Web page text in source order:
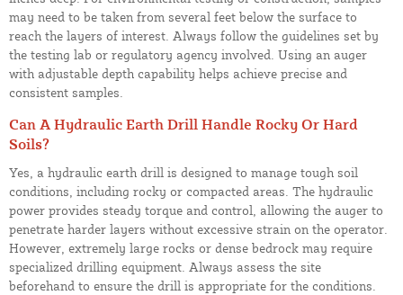
may need to be taken from several feet below the surface to
reach the layers of interest. Always follow the guidelines set by
the testing lab or regulatory agency involved. Using an auger
with adjustable depth capability helps achieve precise and
consistent samples.
Can A Hydraulic Earth Drill Handle Rocky Or Hard
Soils?
Yes, a hydraulic earth drill is designed to manage tough soil
conditions, including rocky or compacted areas. The hydraulic
power provides steady torque and control, allowing the auger to
penetrate harder layers without excessive strain on the operator.
However, extremely large rocks or dense bedrock may require
specialized drilling equipment. Always assess the site
beforehand to ensure the drill is appropriate for the conditions.